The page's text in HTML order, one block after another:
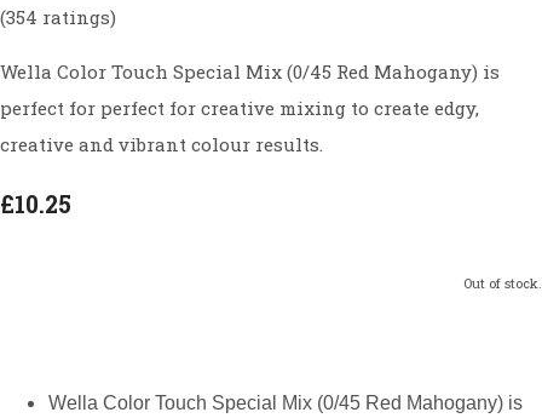
(354 ratings)
Wella Color Touch Special Mix (0/45 Red Mahogany) is
perfect for perfect for creative mixing to create edgy,
creative and vibrant colour results.
£10.25
Out of stock.
Wella Color Touch Special Mix (0/45 Red Mahogany) is